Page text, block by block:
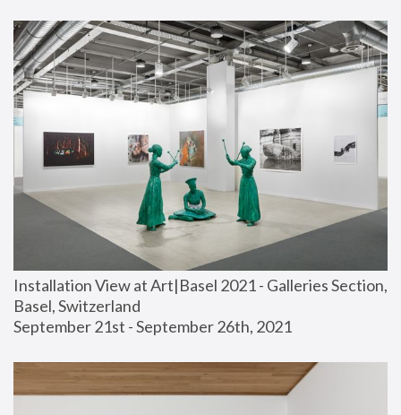
Installation View at Art|Basel 2021 - Galleries Section,
Basel, Switzerland
September 21st - September 26th, 2021